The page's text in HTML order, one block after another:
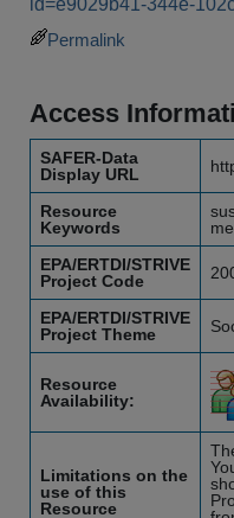
id=e9029b41-344e-
Permalink
Access
SAFER-Data
Display URL
Resource
Keywords
EPA/ERTDI/STRIVE
Project Code
EPA/ERTDI/STRIVE
Project Theme
Resource
Availability:
Limitations on the
use of this
Resource